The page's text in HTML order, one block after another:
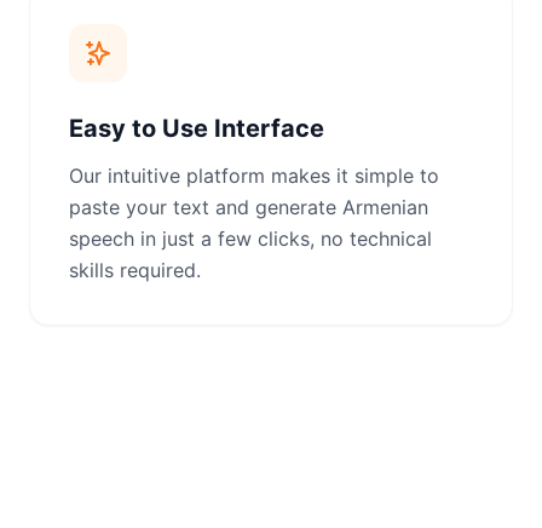
Easy to Use Interface
Our intuitive platform makes it simple to
paste your text and generate Armenian
speech in just a few clicks, no technical
skills required.